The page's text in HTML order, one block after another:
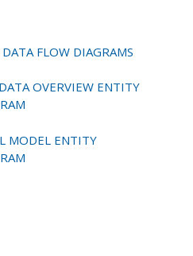
FLOW DIAGRAMS
OVERVIEW ENTITY
MODEL ENTITY